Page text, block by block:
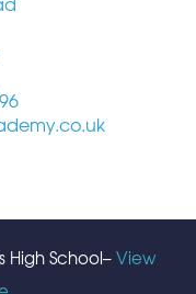
High School–View